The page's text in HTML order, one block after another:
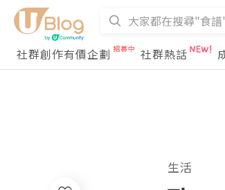
社群創作有價企劃 社群熱話
生活